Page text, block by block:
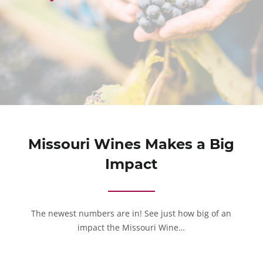
Missouri Wines Makes a Big
Impact
The newest numbers are in! See just how big of an
impact the Missouri Wine…